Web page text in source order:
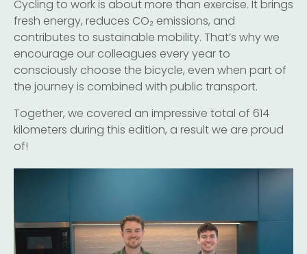
Cycling to work is about more than exercise. It brings
fresh energy, reduces CO₂ emissions, and
contributes to sustainable mobility. That’s why we
encourage our colleagues every year to
consciously choose the bicycle, even when part of
the journey is combined with public transport.
Together, we covered an impressive total of 614
kilometers during this edition, a result we are proud
of!